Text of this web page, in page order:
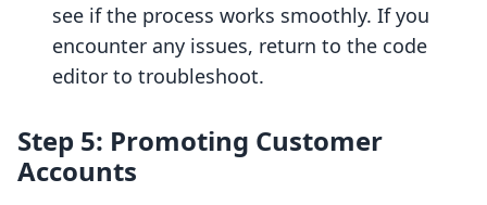
see if the process works smoothly. If you
encounter any issues, return to the code
editor to troubleshoot.
Step 5: Promoting Customer
Accounts